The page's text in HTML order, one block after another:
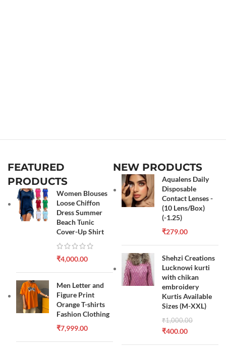
FEATURED
PRODUCTS
Women Blouses
Loose Chiffon
Dress Summer
Beach Tunic
Cover-Up Shirt
₹4,000.00
Men Letter and
Figure Print
Orange T-shirts
Fashion Clothing
₹7,999.00
NEW PRODUCTS
Aqualens Daily
Disposable
Contact Lenses -
(10 Lens/Box)
(-1.25)
₹279.00
Shehzi Creations
Lucknowi kurti
with chikan
embroidery
Kurtis Available
Sizes (M-XXL)
₹1,000.00
₹400.00